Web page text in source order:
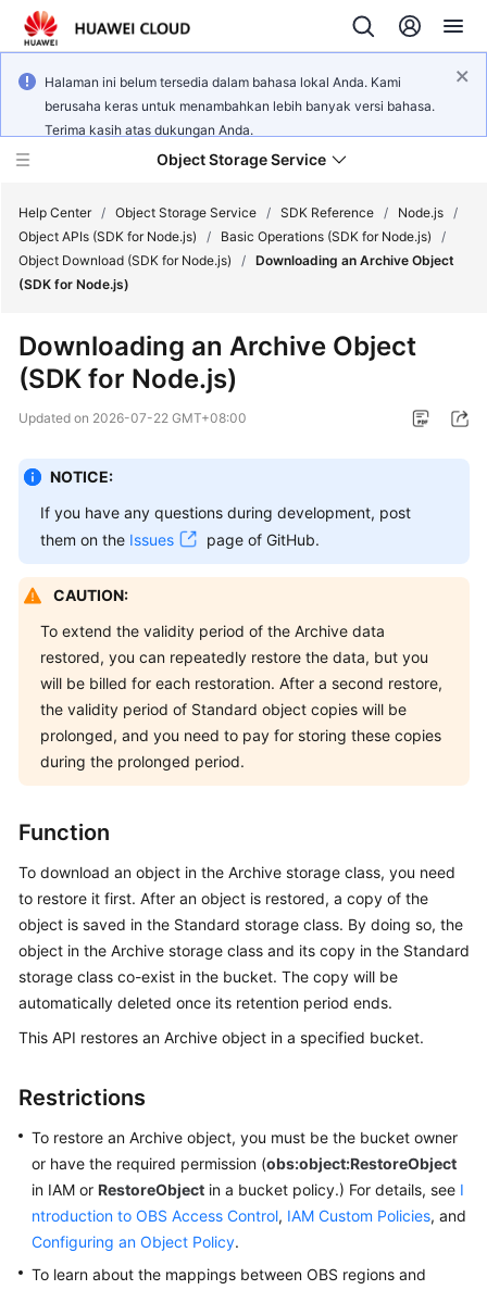
Halaman ini belum tersedia dalam bahasa lokal Anda. Kami
berusaha keras untuk menambahkan lebih banyak versi bahasa.
Terima kasih atas dukungan Anda.
Object Storage Service
What's
Product
Notices
Service
Billing
Getting
Started
User
Guide
Permissions
Configuration
Guide
Guide
Best
Practices
API
Reference
Reference
FAQs
Videos
Glossary
More
Documents
Help Center / Object Storage Service / SDK Reference / Node.js /
Object APIs (SDK for Node.js)
/ Basic Operations (SDK for Node.js)
/
Object Download (SDK for Node.js)
/ Downloading an Archive Object
(SDK for Node.js)
Downloading an Archive Object
(SDK for Node.js)
Updated on 2026-07-22 GMT+08:00
NOTICE:
If you have any questions during development, post
them on the Issues page of GitHub.
CAUTION:
To extend the validity period of the Archive data
restored, you can repeatedly restore the data, but you
will be billed for each restoration. After a second restore,
the validity period of Standard object copies will be
prolonged, and you need to pay for storing these copies
during the prolonged period.
Function
To download an object in the Archive storage class, you need
to restore it first. After an object is restored, a copy of the
object is saved in the Standard storage class. By doing so, the
object in the Archive storage class and its copy in the Standard
storage class co-exist in the bucket. The copy will be
automatically deleted once its retention period ends.
This API restores an Archive object in a specified bucket.
Restrictions
To restore an Archive object, you must be the bucket owner
or have the required permission (obs:object:RestoreObject
in IAM or RestoreObject in a bucket policy.) For details, see I
ntroduction to OBS Access Control, IAM Custom Policies, and
Configuring an Object Policy.
To learn about the mappings between OBS regions and